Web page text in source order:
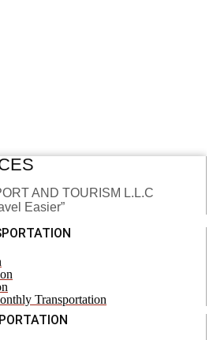
AND TOURISM L.L.C
Easier”
Transportation